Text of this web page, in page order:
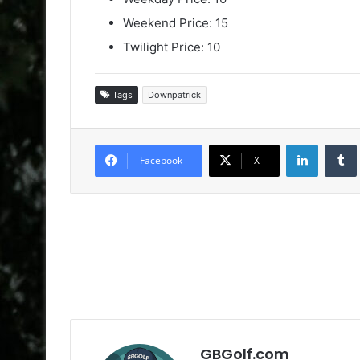
Weekend Price: 15
Twilight Price: 10
Tags Downpatrick
Facebook X
LinkedIn
GBGolf.com